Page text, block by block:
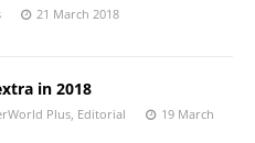
21 March 2018
in 2018
Plus, Editorial
19 March